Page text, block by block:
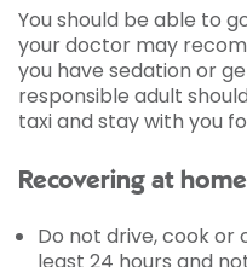
You should be able to
your doctor may
you have sedation or
responsible adult
taxi and stay with you
Recovering at home
Do not drive, cook